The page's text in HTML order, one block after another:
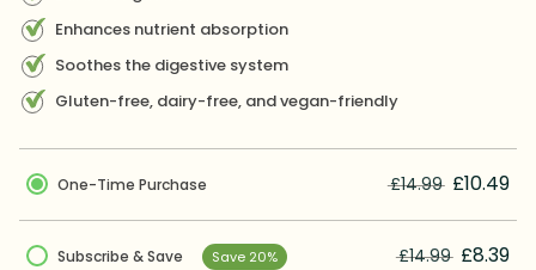
Enhances nutrient absorption
Soothes the digestive system
Gluten-free, dairy-free, and vegan-friendly
One-Time Purchase £14.99 £10.49
Subscribe & Save Save 20% £14.99 £8.39